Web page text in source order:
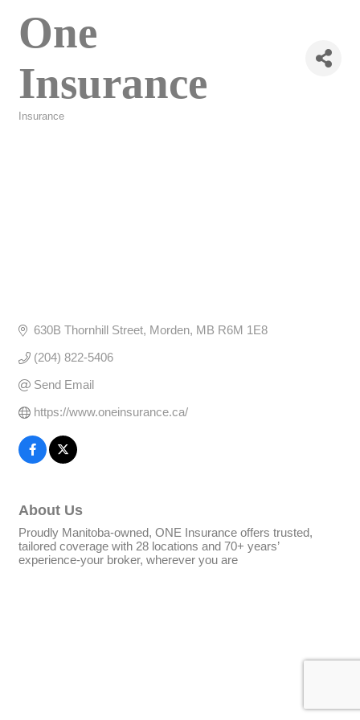
One
Insurance
Insurance
630B Thornhill Street Morden MB R6M 1E8
(204) 822-5406
Send Email
https://www.oneinsurance.ca/
About Us
Proudly Manitoba-owned, ONE Insurance offers trusted,
tailored coverage with 28 locations and 70+ years’
experience-your broker, wherever you are